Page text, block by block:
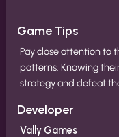
Game Tips
Pay close attention to
patterns. Knowing
strategy and defeat
Developer
Vally Games